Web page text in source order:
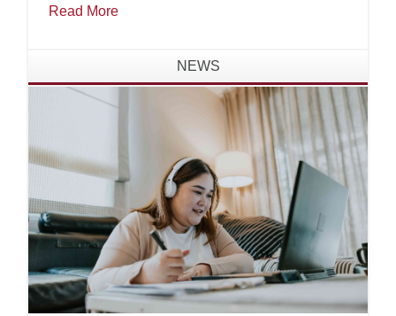
Technology and Leadership’s Virtuous Business
Read More
NEWS